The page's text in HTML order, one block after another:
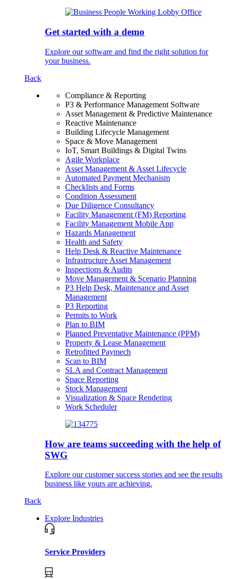
Get started with a demo
Explore our software and find the right solution for
your business.
Back
Compliance & Reporting
P3 & Performance Management Software
Asset Management & Predictive Maintenance
Reactive Maintenance
Building Lifecycle Management
Space & Move Management
IoT, Smart Buildings & Digital Twins
Agile Workplace
Asset Management & Asset Lifecycle
Automated Payment Mechanism
Checklists and Forms
Condition Assessment
Due Diligence Consultancy
Facility Management (FM) Reporting
Facility Management Mobile App
Hazards Management
Health and Safety
Help Desk & Reactive Maintenance
Infrastructure Asset Management
Inspections & Audits
Move Management & Scenario Planning
P3 Help Desk, Maintenance and Asset
Management
P3 Reporting
Permits to Work
Plan to BIM
Planned Preventative Maintenance (PPM)
Property & Lease Management
Retrofitted Paymech
Scan to BIM
SLA and Contract Management
Space Reporting
Stock Management
Visualization & Space Rendering
Work Scheduler
How are teams succeeding with the help of
SWG
Explore our customer success stories and see the results
business like yours are achieving.
Back
Explore Industries
Service Providers